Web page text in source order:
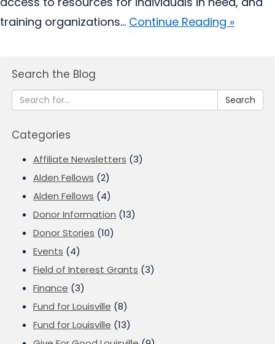
training organizations... Continue Reading »
Search the Blog
Search
Categories
Affiliate Newsletters (3)
Alden Fellows (2)
Alden Fellows (4)
Donor Information (13)
Donor Stories (10)
Events (4)
Field of Interest Grants (3)
Finance (3)
Fund for Louisville (8)
Fund for Louisville (13)